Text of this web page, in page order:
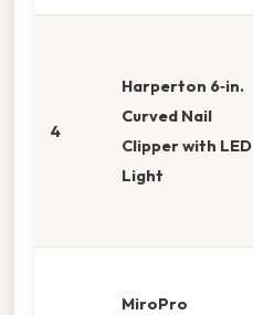
4
Harperton 6‑in.
Curved Nail
Clipper with LED
Light
MiroPro